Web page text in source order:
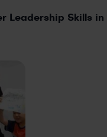
Leadership Skills in